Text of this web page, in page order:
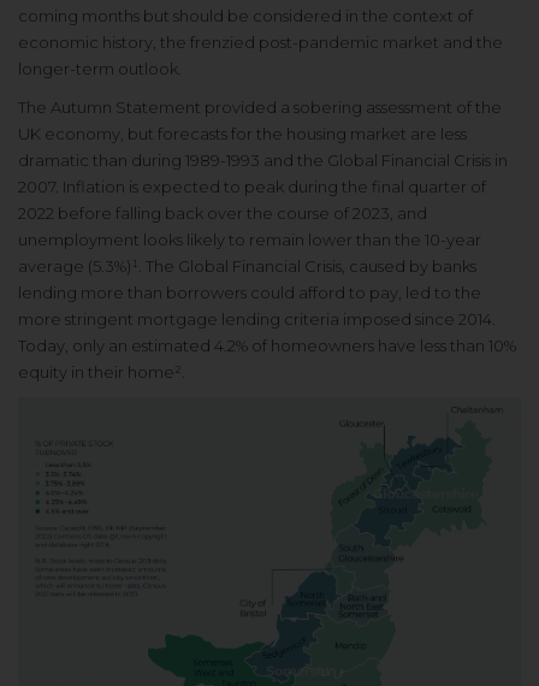
coming months but should be considered in the context of
economic history, the frenzied post-pandemic market and the
longer-term outlook.
The Autumn Statement provided a sobering assessment of the
UK economy, but forecasts for the housing market are less
dramatic than during 1989-1993 and the Global Financial Crisis in
2007. Inflation is expected to peak during the final quarter of
2022 before falling back over the course of 2023, and
unemployment looks likely to remain lower than the 10-year
average (5.3%)¹. The Global Financial Crisis, caused by banks
lending more than borrowers could afford to pay, led to the
more stringent mortgage lending criteria imposed since 2014.
Today, only an estimated 4.2% of homeowners have less than 10%
equity in their home².